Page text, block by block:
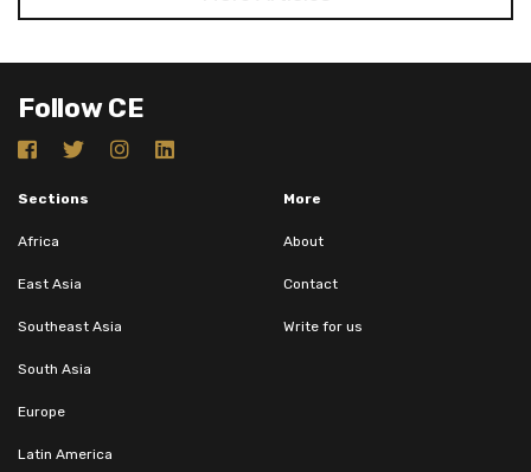
Follow CE
Sections
Africa
East Asia
Southeast Asia
South Asia
Europe
Latin America
More
About
Contact
Write for us